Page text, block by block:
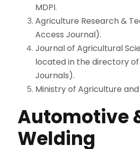
MDPI.
Agriculture Research &
Access Journal).
Journal of Agricultural
located in the directory
Journals).
Ministry of Agriculture
Automotive
Welding